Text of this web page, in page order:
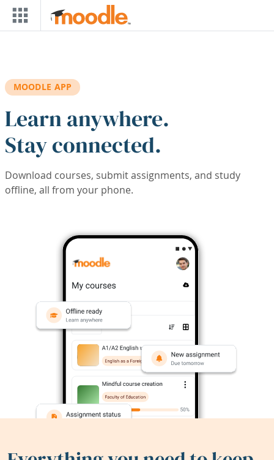
Skip to main content
MOODLE APP
Learn anywhere.
Stay connected.
Download courses, submit assignments, and study
offline, all from your phone.